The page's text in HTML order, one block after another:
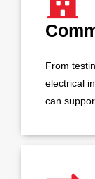
From
electrical
can